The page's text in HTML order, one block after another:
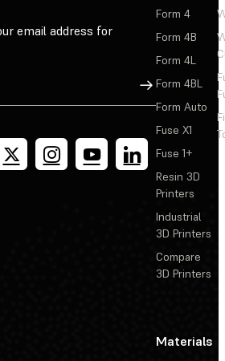
email address for
Sign Up
Form 4
Form 4B
Form 4L
Form 4BL
Form Auto
Fuse X1
Fuse 1+
Resin 3D
Printers
Industrial
3D Printers
Compare
3D Printers
Materials